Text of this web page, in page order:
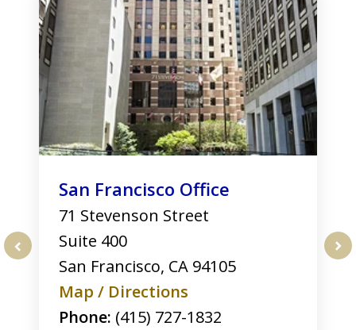
San Francisco Office
71 Stevenson Street
Suite 400
San Francisco, CA 94105
Map / Directions
Phone: (415) 727-1832